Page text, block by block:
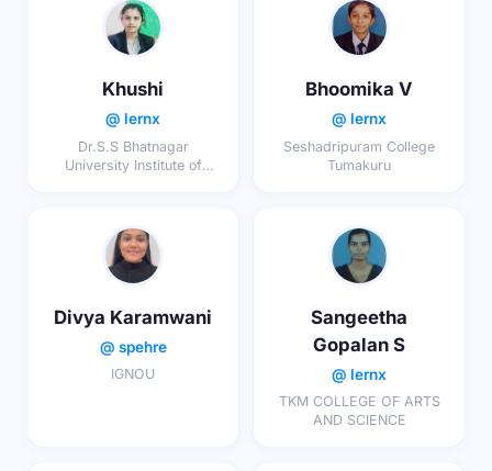
Khushi
@ lernx
Dr.S.S Bhatnagar
University Institute of
Bhoomika V
@ lernx
Seshadripuram College
Tumakuru
Divya Karamwani
@ spehre
IGNOU
Sangeetha
Gopalan S
@ lernx
TKM COLLEGE OF ARTS
AND SCIENCE